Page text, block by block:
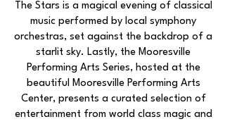
The Stars is a magical evening of classical
music performed by local symphony
orchestras, set against the backdrop of a
starlit sky. Lastly, the Mooresville
Performing Arts Series, hosted at the
beautiful Mooresville Performing Arts
Center, presents a curated selection of
entertainment from world class magic and